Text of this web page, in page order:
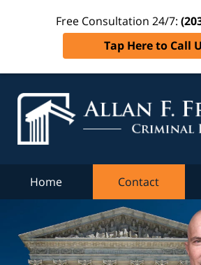
Free Consultation 24/7:
Tap Here to Call
Home Contact